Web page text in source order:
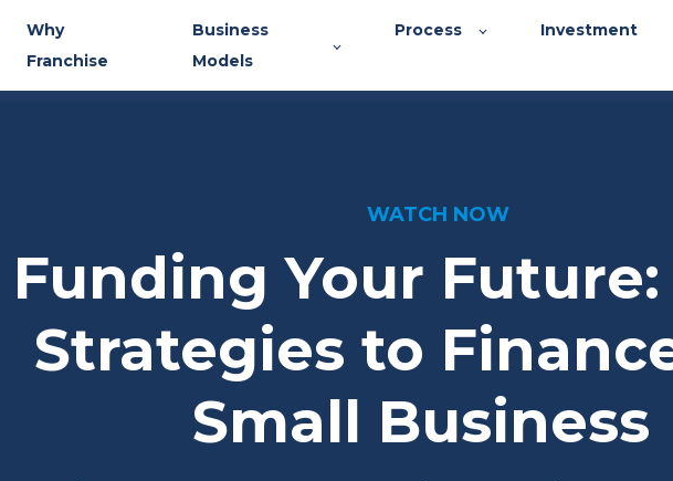
Why
Franchise
Business
Models
Process Investment
WATCH NOW
Funding Your
Strategies to
Small Business